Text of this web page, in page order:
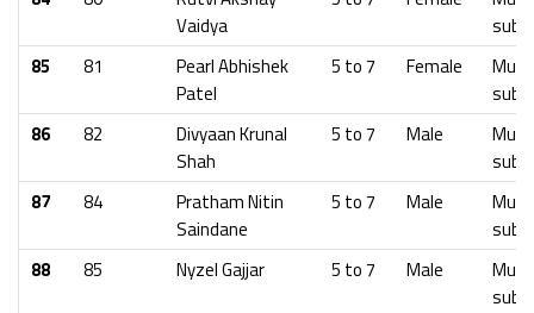
Vaidya
85
81
Pearl Abhishek
Patel
5 to 7 Female
86
82
Divyaan Krunal
Shah
5 to 7 Male
87
84
Pratham Nitin
Saindane
5 to 7 Male
88
85 Nyzel Gajjar 5 to 7 Male